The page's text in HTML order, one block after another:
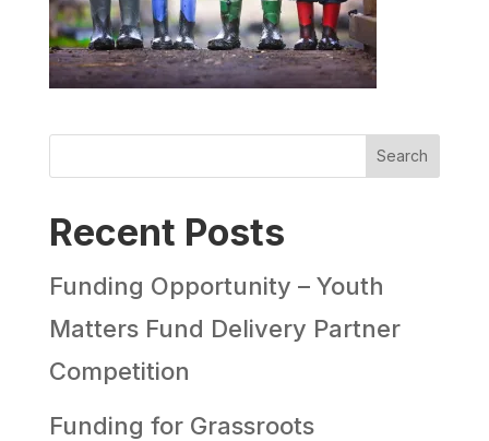
Search
Recent Posts
Funding Opportunity – Youth
Matters Fund Delivery Partner
Competition
Funding for Grassroots